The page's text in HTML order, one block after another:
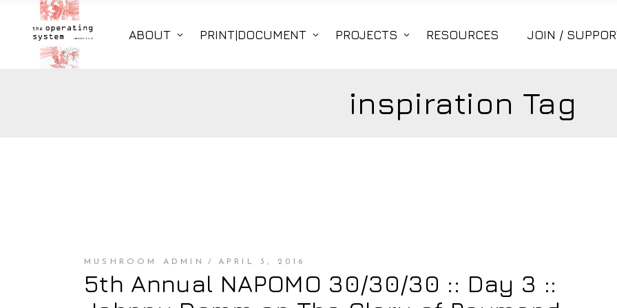
ABOUT PRINT|DOCUMENT PROJECTS RESOURCES JOIN /
inspiration Tag
MUSHROOM ADMIN APRIL 3, 2016
5th Annual NAPOMO 30/30/30 :: Day 3 ::